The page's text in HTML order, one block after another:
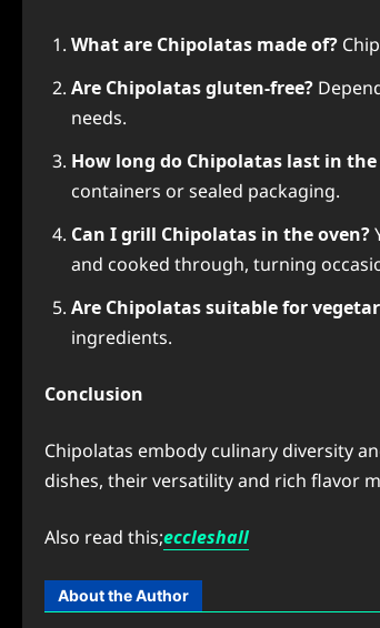
What are Chipolatas made of?
Are Chipolatas gluten-free?
needs.
How long do Chipolatas last in
containers or sealed packaging.
Can I grill Chipolatas in the oven?
and cooked through, turning
Are Chipolatas suitable for
ingredients.
Conclusion
Chipolatas embody culinary diversity
dishes, their versatility and rich flavor
Also read this;eccleshall
About the Author